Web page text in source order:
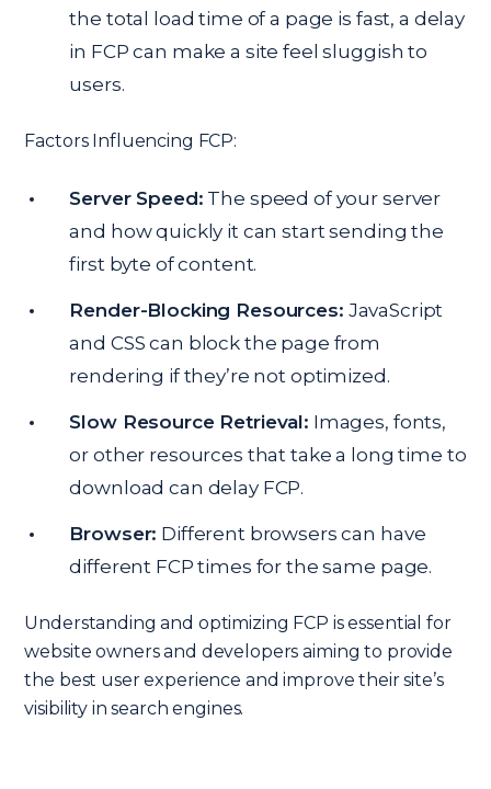
the total load time of a page is fast, a delay
in FCP can make a site feel sluggish to
users.
Factors Influencing FCP:
Server Speed: The speed of your server
and how quickly it can start sending the
first byte of content.
Render-Blocking Resources: JavaScript
and CSS can block the page from
rendering if they’re not optimized.
Slow Resource Retrieval: Images, fonts,
or other resources that take a long time to
download can delay FCP.
Browser: Different browsers can have
different FCP times for the same page.
Understanding and optimizing FCP is essential for
website owners and developers aiming to provide
the best user experience and improve their site’s
visibility in search engines.